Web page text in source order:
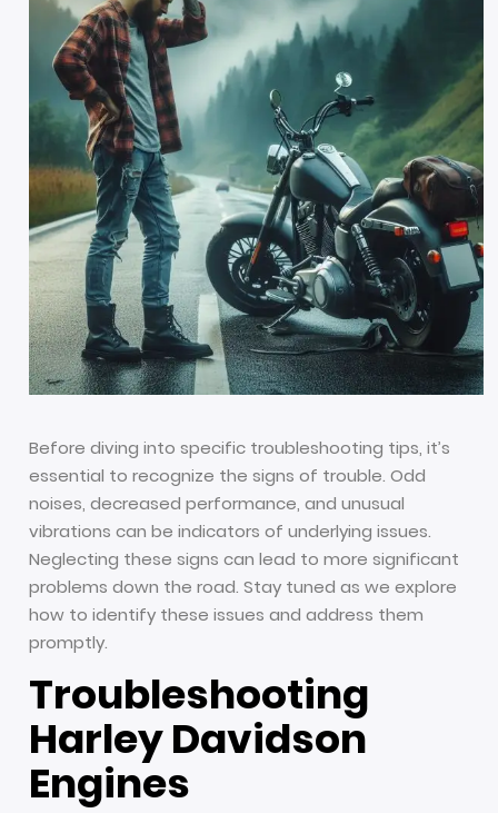
Before diving into specific troubleshooting tips, it’s
essential to recognize the signs of trouble. Odd
noises, decreased performance, and unusual
vibrations can be indicators of underlying issues.
Neglecting these signs can lead to more significant
problems down the road. Stay tuned as we explore
how to identify these issues and address them
promptly.
Troubleshooting
Harley Davidson
Engines